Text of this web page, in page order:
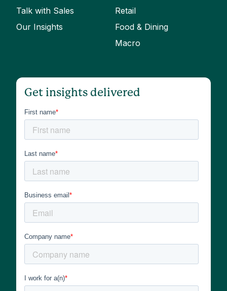
Talk with Sales
Our Insights
Retail
Food & Dining
Macro
Get insights delivered